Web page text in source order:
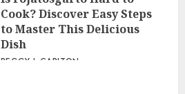
Cook? Discover Easy Steps
to Master This Delicious
Dish
PEGGY L CARLTON